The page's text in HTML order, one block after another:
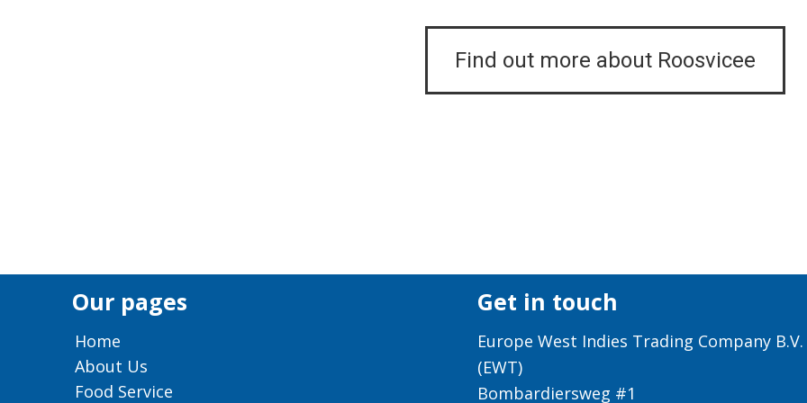
Find out more about Roosvicee
Our pages
Home
About Us
Food Service
Get in touch
Europe West Indies Trading Company B.V.
(EWT)
Bombardiersweg #1